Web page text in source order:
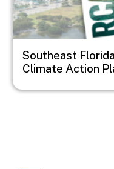
Southeast
Climate Action